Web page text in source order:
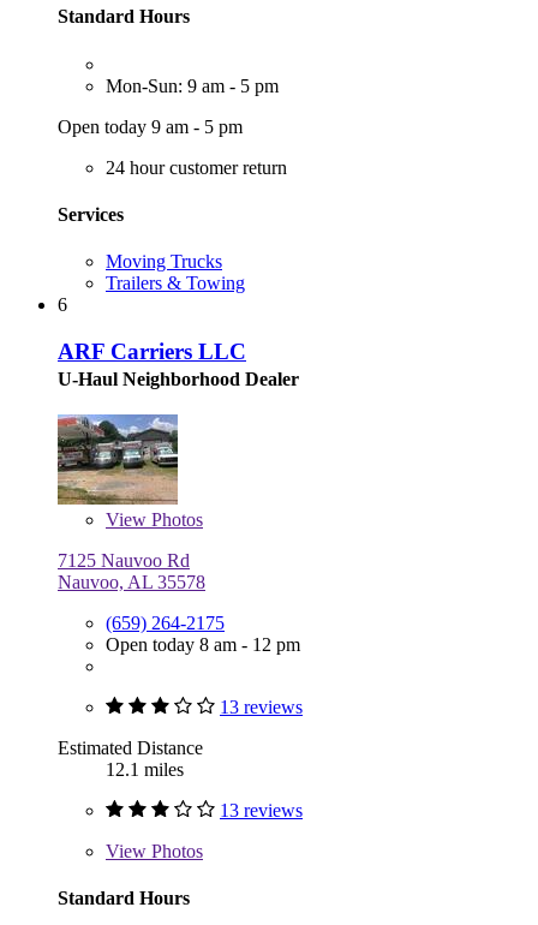
Standard Hours
Mon-Sun: 9 am - 5 pm
Open today 9 am - 5 pm
24 hour customer return
Services
Moving Trucks
Trailers & Towing
6
ARF Carriers LLC
U-Haul Neighborhood Dealer
View Photos
7125 Nauvoo Rd
Nauvoo, AL 35578
(659) 264-2175
Open today 8 am - 12 pm
13 reviews
Estimated Distance
12.1 miles
13 reviews
View Photos
Standard Hours